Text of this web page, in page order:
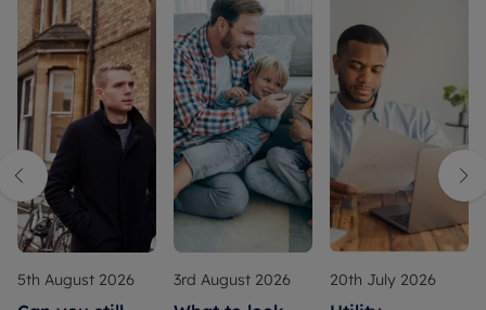
5th August 2026 3rd August 2026 20th July 2026